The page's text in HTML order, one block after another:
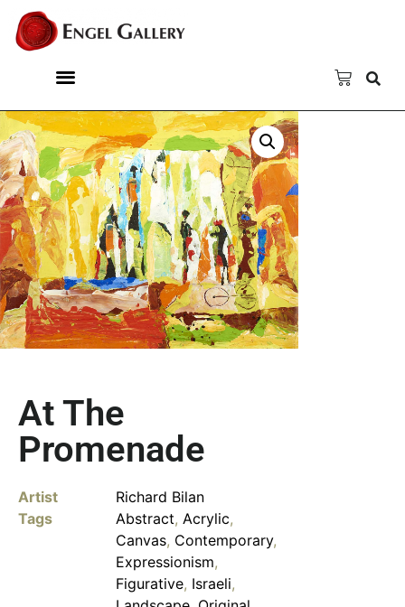
At The
Promenade
Artist
Richard Bilan
Tags
Abstract, Acrylic,
Canvas, Contemporary,
Expressionism,
Figurative, Israeli,